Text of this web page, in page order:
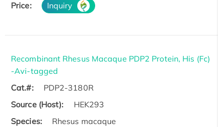
Price: Inquiry
Recombinant Rhesus Macaque PDP2 Protein, His (Fc)
-Avi-tagged
Cat.#:
PDP2-3180R
Source (Host):
HEK293
Species:
Rhesus macaque